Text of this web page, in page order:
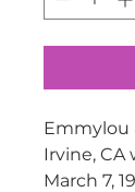
Emmylou
Irvine, CA
March 7,